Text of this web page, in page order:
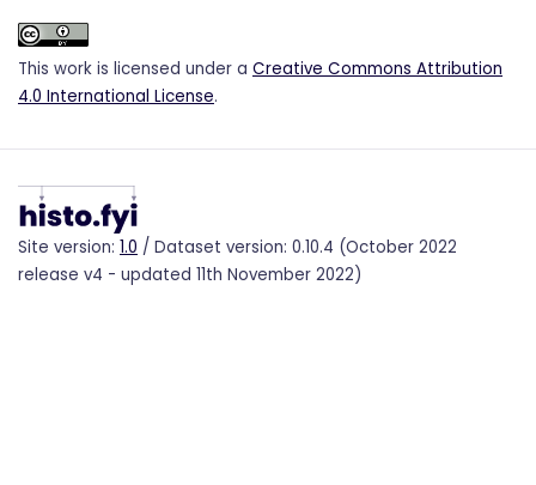
This work is licensed under a Creative Commons Attribution
4.0 International License.
Site version: 1.0 / Dataset version: 0.10.4 (October 2022
release v4 - updated 11th November 2022)